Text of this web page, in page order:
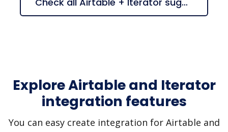
Explore Airtable and Iterator
integration features
You can easy create integration for Airtable and